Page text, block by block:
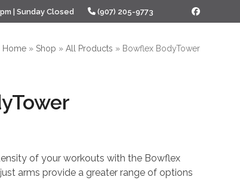
| Sunday Closed (907) 205-9773 Facebook
Home» Shop » All Products » Bowflex BodyTower
of your workouts with the Bowflex
arms provide a greater range of options